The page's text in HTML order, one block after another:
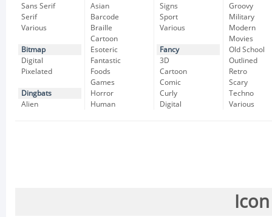
Sans Serif
Serif
Various
Bitmap
Digital
Pixelated
Dingbats
Alien
Asian
Barcode
Braille
Cartoon
Esoteric
Fantastic
Foods
Games
Horror
Human
Signs
Sport
Various
Fancy
3D
Cartoon
Comic
Curly
Digital
Groovy
Military
Modern
Movies
Old School
Outlined
Retro
Scary
Techno
Various